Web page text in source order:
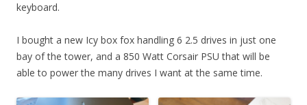
keyboard.
I bought a new Icy box fox handling 6 2.5 drives in just one
bay of the tower, and a 850 Watt Corsair PSU that will be
able to power the many drives I want at the same time.